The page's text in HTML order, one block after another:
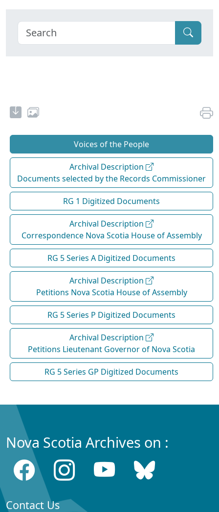
Voices of the People
Archival Description
Documents selected by the Records Commissioner
RG 1 Digitized Documents
Archival Description
Correspondence Nova Scotia House of Assembly
RG 5 Series A Digitized Documents
Archival Description
Petitions Nova Scotia House of Assembly
RG 5 Series P Digitized Documents
Archival Description
Petitions Lieutenant Governor of Nova Scotia
RG 5 Series GP Digitized Documents
Nova Scotia Archives on :
Contact Us